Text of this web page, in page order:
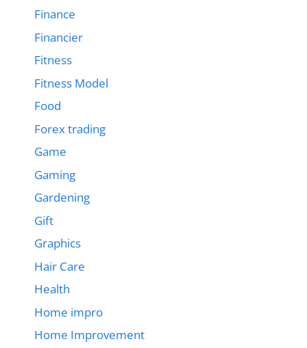
Finance
Financier
Fitness
Fitness Model
Food
Forex trading
Game
Gaming
Gardening
Gift
Graphics
Hair Care
Health
Home impro
Home Improvement